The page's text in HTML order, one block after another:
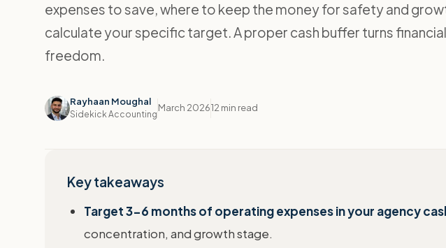
expenses to save, where to keep the money for safety and
calculate your specific target. A proper cash buffer turns
freedom.
Rayhaan Moughal
Sidekick Accounting
March 202612 min read
Key takeaways
Target 3-6 months of operating expenses in your agency
concentration, and growth stage.